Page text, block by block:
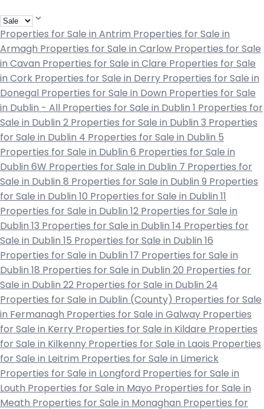
Properties for Sale in Antrim Properties for Sale in
Armagh Properties for Sale in Carlow Properties for Sale
in Cavan Properties for Sale in Clare Properties for Sale
in Cork Properties for Sale in Derry Properties for Sale in
Donegal Properties for Sale in Down Properties for Sale
in Dublin - All Properties for Sale in Dublin 1 Properties for
Sale in Dublin 2 Properties for Sale in Dublin 3 Properties
for Sale in Dublin 4 Properties for Sale in Dublin 5
Properties for Sale in Dublin 6 Properties for Sale in
Dublin 6W Properties for Sale in Dublin 7 Properties for
Sale in Dublin 8 Properties for Sale in Dublin 9 Properties
for Sale in Dublin 10 Properties for Sale in Dublin 11
Properties for Sale in Dublin 12 Properties for Sale in
Dublin 13 Properties for Sale in Dublin 14 Properties for
Sale in Dublin 15 Properties for Sale in Dublin 16
Properties for Sale in Dublin 17 Properties for Sale in
Dublin 18 Properties for Sale in Dublin 20 Properties for
Sale in Dublin 22 Properties for Sale in Dublin 24
Properties for Sale in Dublin (County) Properties for Sale
in Fermanagh Properties for Sale in Galway Properties
for Sale in Kerry Properties for Sale in Kildare Properties
for Sale in Kilkenny Properties for Sale in Laois Properties
for Sale in Leitrim Properties for Sale in Limerick
Properties for Sale in Longford Properties for Sale in
Louth Properties for Sale in Mayo Properties for Sale in
Meath Properties for Sale in Monaghan Properties for